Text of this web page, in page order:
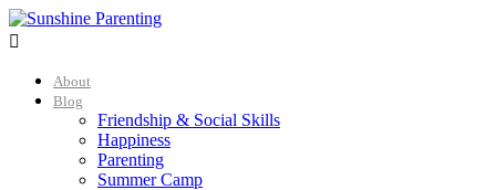

About
Blog
Friendship & Social Skills
Happiness
Parenting
Summer Camp